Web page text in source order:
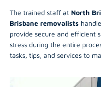
The trained staff at North
Brisbane removalists
provide secure and efficient
stress during the entire
tasks, tips, and services to